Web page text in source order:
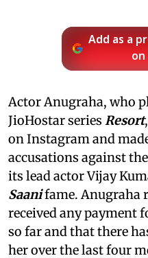
Add as a
on
Actor Anugraha, who
JioHostar series Resort
on Instagram and
accusations against
its lead actor Vijay
Saanifame. Anugraha
received any payment
so far and that there
her over the last four